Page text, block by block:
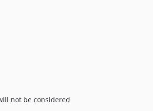
not be considered